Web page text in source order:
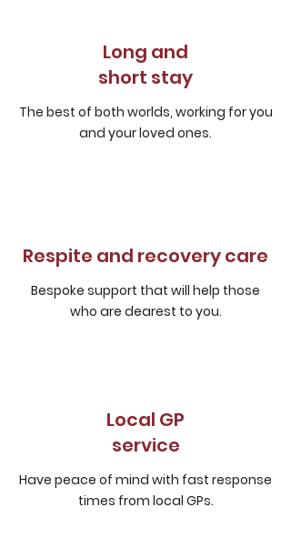
Long and
short stay
The best of both worlds, working for you
and your loved ones.
Respite and recovery care
Bespoke support that will help those
who are dearest to you.
Local GP
service
Have peace of mind with fast response
times from local GPs.